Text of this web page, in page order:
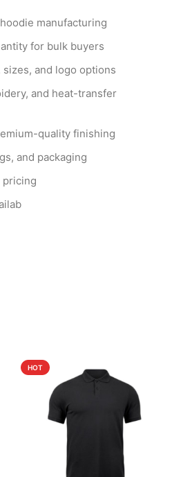
manufacturing
for bulk buyers
and logo options
and heat-transfer
quality finishing
and packaging
pricing
HOT